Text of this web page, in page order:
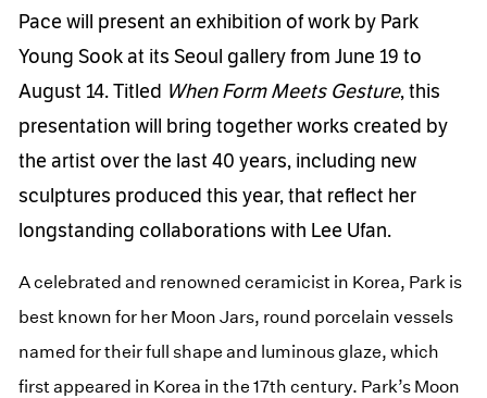
Pace will present an exhibition of work by Park
Young Sook at its Seoul gallery from June 19 to
August 14. Titled When Form Meets Gesture, this
presentation will bring together works created by
the artist over the last 40 years, including new
sculptures produced this year, that reflect her
longstanding collaborations with Lee Ufan.
A celebrated and renowned ceramicist in Korea, Park is
best known for her Moon Jars, round porcelain vessels
named for their full shape and luminous glaze, which
first appeared in Korea in the 17th century. Park’s Moon